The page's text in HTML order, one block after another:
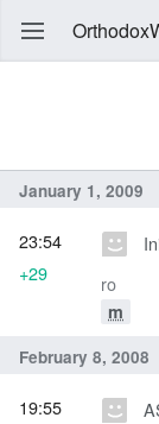
January 1, 2009
ro
m
23:54
+29
February 8, 2008
19:55